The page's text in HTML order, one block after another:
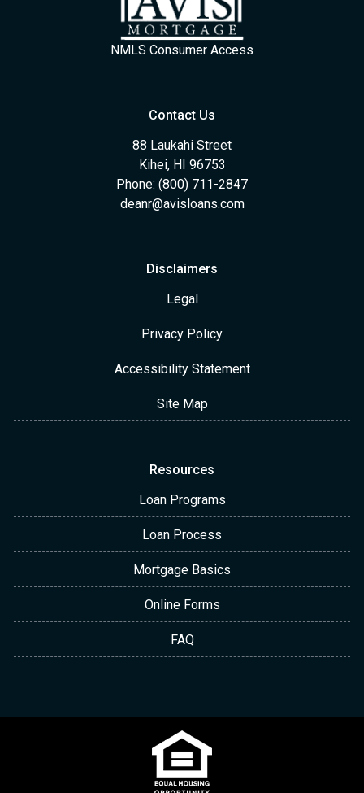
NMLS Consumer Access
Contact Us
88 Laukahi Street
Kihei, HI 96753
Phone: (800) 711-2847
deanr@avisloans.com
Disclaimers
Legal
Privacy Policy
Accessibility Statement
Site Map
Resources
Loan Programs
Loan Process
Mortgage Basics
Online Forms
FAQ